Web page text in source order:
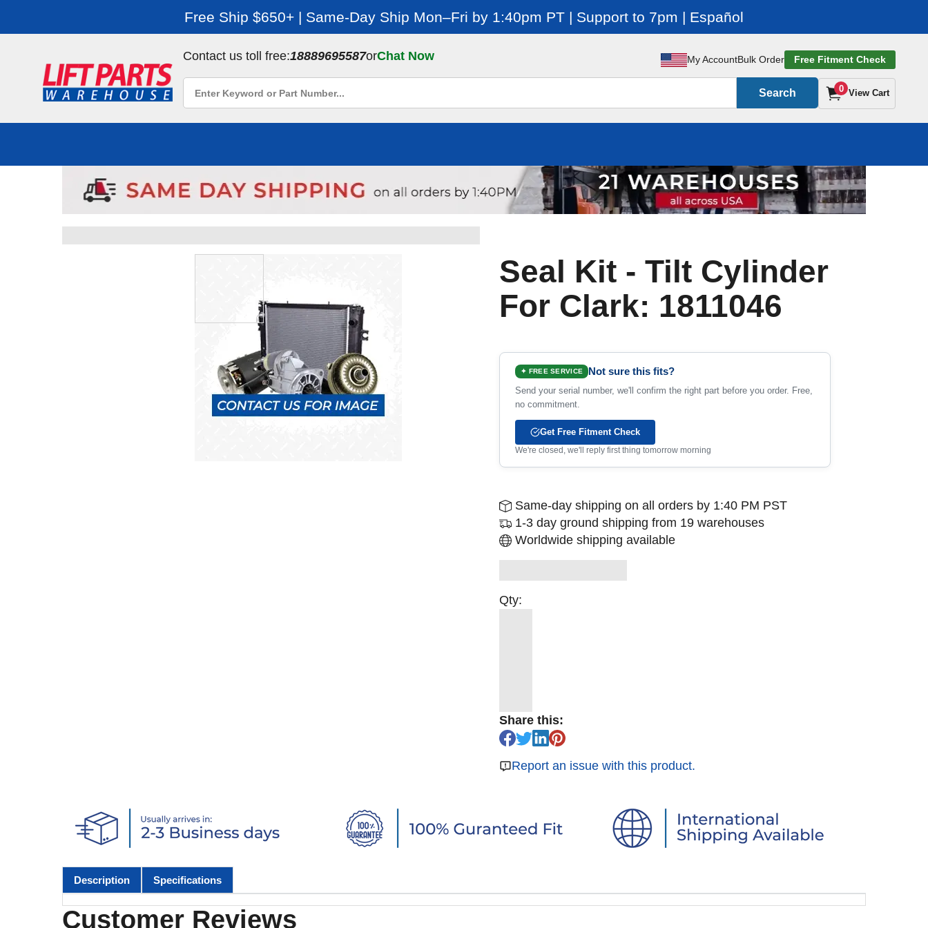
Free Ship $650+ | Same-Day Ship Mon–Fri by 1:40pm PT | Support to 7pm | Español
Contact us toll free:18889695587orChat Now My AccountBulk Order Free Fitment Check
Search 0 View Cart
Seal Kit - Tilt Cylinder
For Clark: 1811046
✦ FREE SERVICE Not sure this fits?
Send your serial number, we'll confirm the right part before you order. Free,
no commitment.
Get Free Fitment Check
We're closed, we'll reply first thing tomorrow morning
Same-day shipping on all orders by 1:40 PM PST
1-3 day ground shipping from 19 warehouses
Worldwide shipping available
Qty:
Share this:
Report an issue with this product.
Description Specifications
Customer Reviews